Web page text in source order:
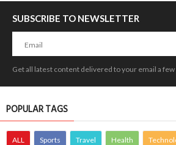
SUBSCRIBE TO NEWSLETTER
Get all latest content delivered to your email a
POPULAR TAGS
ALL Sports Travel Health